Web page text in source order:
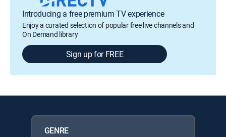
Introducing a free premium TV experience
Enjoy a curated selection of popular free live channels and
On Demand library
Sign up for FREE
GENRE